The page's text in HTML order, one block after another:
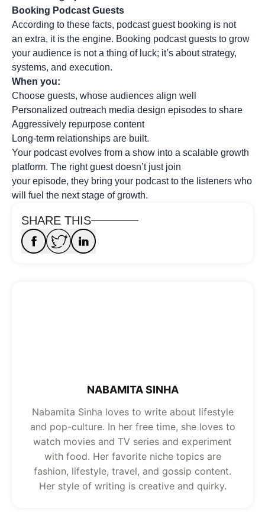
Booking Podcast Guests
According to these facts, podcast guest booking is not
an extra, it is the engine. Booking podcast guests to grow
your audience is not a thing of luck; it’s about strategy,
systems, and execution.
When you:
Choose guests, whose audiences align well
Personalized outreach media design episodes to share
Aggressively repurpose content
Long-term relationships are built.
Your podcast evolves from a show into a scalable growth
platform. The right guest doesn’t just join
your episode, they bring your podcast to the listeners who
will fuel the next stage of growth.
SHARE THIS
NABAMITA SINHA
Nabamita Sinha loves to write about lifestyle
and pop-culture. In her free time, she loves to
watch movies and TV series and experiment
with food. Her favorite niche topics are
fashion, lifestyle, travel, and gossip content.
Her style of writing is creative and quirky.